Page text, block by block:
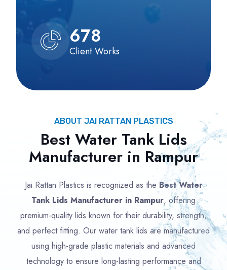
678
Client Works
ABOUT JAI RATTAN PLASTICS
Best Water Tank Lids
Manufacturer in Rampur
Jai Rattan Plastics is recognized as the Best Water
Tank Lids Manufacturer in Rampur, offering
premium-quality lids known for their durability, strength,
and perfect fitting. Our water tank lids are manufactured
using high-grade plastic materials and advanced
technology to ensure long-lasting performance and